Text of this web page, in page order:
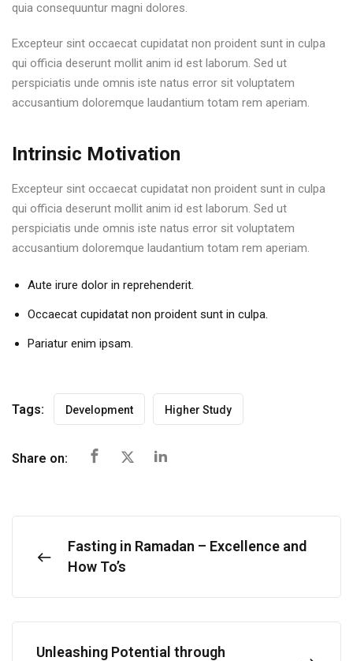
quia consequuntur magni dolores.
Excepteur sint occaecat cupidatat non proident sunt in culpa
qui officia deserunt mollit anim id est laborum. Sed ut
perspiciatis unde omnis iste natus error sit voluptatem
accusantium doloremque laudantium totam rem aperiam.
Intrinsic Motivation
Excepteur sint occaecat cupidatat non proident sunt in culpa
qui officia deserunt mollit anim id est laborum. Sed ut
perspiciatis unde omnis iste natus error sit voluptatem
accusantium doloremque laudantium totam rem aperiam.
Aute irure dolor in reprehenderit.
Occaecat cupidatat non proident sunt in culpa.
Pariatur enim ipsam.
Tags: Development Higher Study
Share on:
Fasting in Ramadan – Excellence and
How To’s
Unleashing Potential through